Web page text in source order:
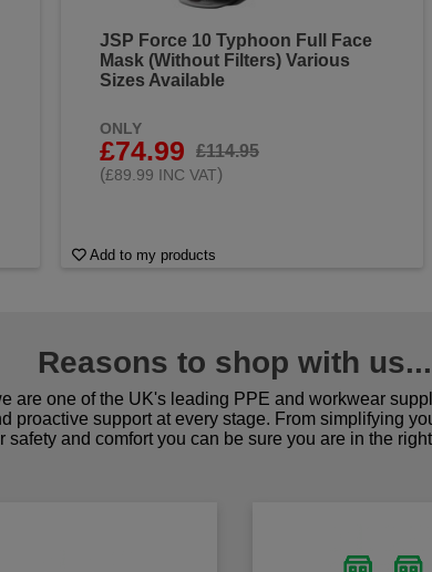
JSP Force 10 Typhoon Full Face
Mask (Without Filters) Various
Sizes Available
ONLY
£74.99
£114.95
(£89.99 INC VAT)
Add to my products
Reasons to shop with us...
are one of the UK's leading PPE and workwear
proactive support at every stage. From simplifying
safety and comfort you can be sure you are in the